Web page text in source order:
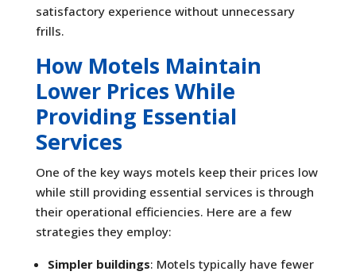
satisfactory experience without unnecessary
frills.
How Motels Maintain
Lower Prices While
Providing Essential
Services
One of the key ways motels keep their prices low
while still providing essential services is through
their operational efficiencies. Here are a few
strategies they employ:
Simpler buildings: Motels typically have fewer